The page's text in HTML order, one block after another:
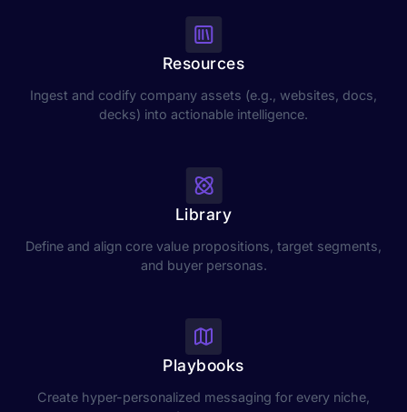
Resources
Ingest and codify company assets (e.g., websites, docs,
decks) into actionable intelligence.
Library
Define and align core value propositions, target segments,
and buyer personas.
Playbooks
Create hyper-personalized messaging for every niche,